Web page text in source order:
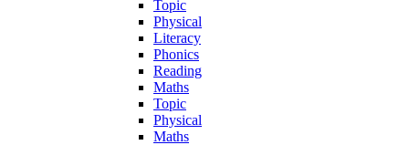
Topic
Physical
Literacy
Phonics
Reading
Maths
Topic
Physical
Maths